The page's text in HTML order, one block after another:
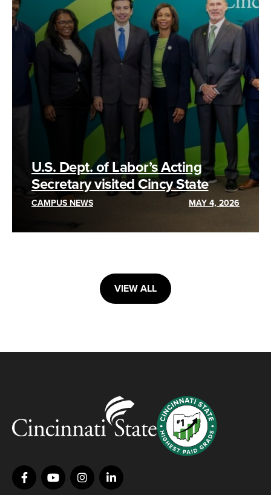
U.S. Dept. of Labor’s Acting
Secretary visited Cincy State
CAMPUS NEWS MAY 4, 2026
VIEW ALL